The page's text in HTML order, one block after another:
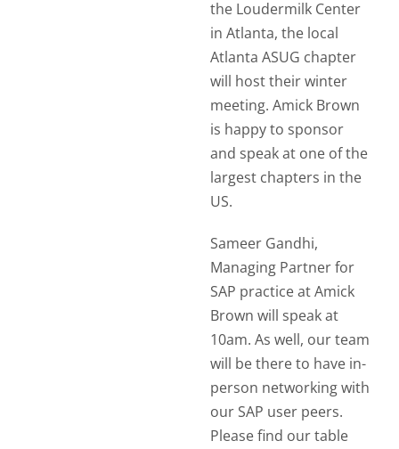
the Loudermilk Center
in Atlanta, the local
Atlanta ASUG chapter
will host their winter
meeting. Amick Brown
is happy to sponsor
and speak at one of the
largest chapters in the
US.
Sameer Gandhi,
Managing Partner for
SAP practice at Amick
Brown will speak at
10am. As well, our team
will be there to have in-
person networking with
our SAP user peers.
Please find our table